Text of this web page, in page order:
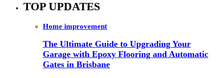
TOP UPDATES
Home improvement
The Ultimate Guide to Upgrading Your
Garage with Epoxy Flooring and Automatic
Gates in Brisbane